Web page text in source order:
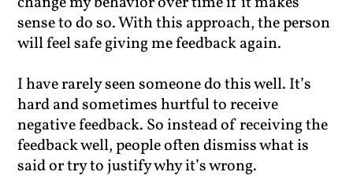
sense to do so. With this approach, the person
will feel safe giving me feedback again.
I have rarely seen someone do this well. It’s
hard and sometimes hurtful to receive
negative feedback. So instead of receiving the
feedback well, people often dismiss what is
said or try to justify why it’s wrong.